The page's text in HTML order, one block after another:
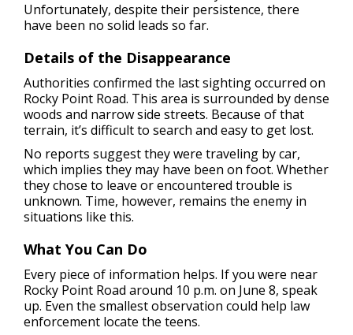
Unfortunately, despite their persistence, there
have been no solid leads so far.
Details of the Disappearance
Authorities confirmed the last sighting occurred on
Rocky Point Road. This area is surrounded by dense
woods and narrow side streets. Because of that
terrain, it’s difficult to search and easy to get lost.
No reports suggest they were traveling by car,
which implies they may have been on foot. Whether
they chose to leave or encountered trouble is
unknown. Time, however, remains the enemy in
situations like this.
What You Can Do
Every piece of information helps. If you were near
Rocky Point Road around 10 p.m. on June 8, speak
up. Even the smallest observation could help law
enforcement locate the teens.